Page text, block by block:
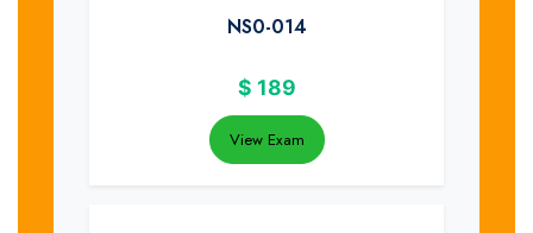
NS0-014
$ 189
View Exam